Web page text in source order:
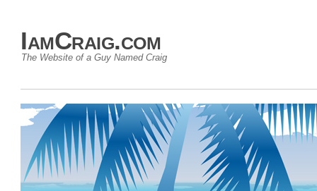
IamCraig.com
The Website of a Guy Named Craig